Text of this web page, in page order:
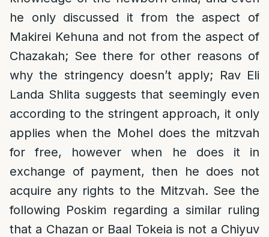
he only discussed it from the aspect of
Makirei Kehuna and not from the aspect of
Chazakah; See there for other reasons of
why the stringency doesn’t apply; Rav Eli
Landa Shlita suggests that seemingly even
according to the stringent approach, it only
applies when the Mohel does the mitzvah
for free, however when he does it in
exchange of payment, then he does not
acquire any rights to the Mitzvah. See the
following Poskim regarding a similar ruling
that a Chazan or Baal Tokeia is not a Chiyuv